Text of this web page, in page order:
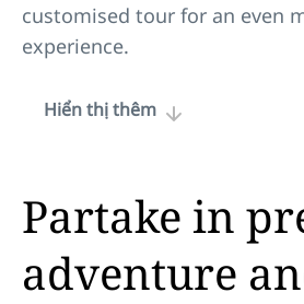
customised tour for an even
experience.
Hiển thị thêm
Partake in
adventure